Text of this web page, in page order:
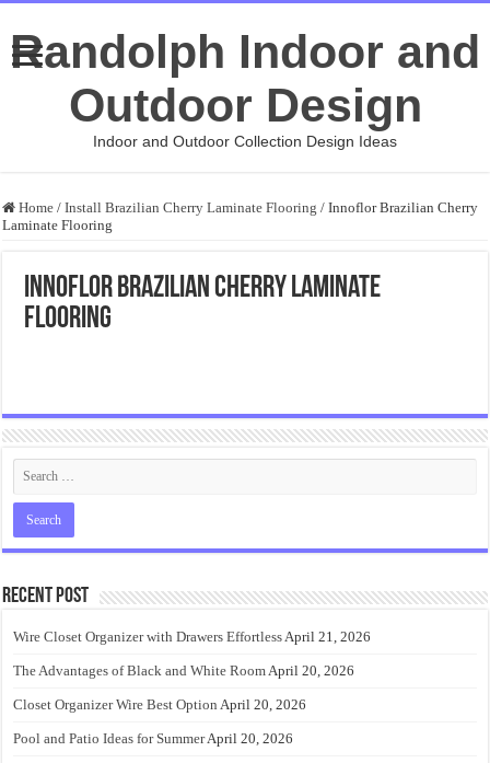
Randolph Indoor and
Outdoor Design
Indoor and Outdoor Collection Design Ideas
Home / Install Brazilian Cherry Laminate Flooring / Innoflor Brazilian Cherry
Laminate Flooring
Innoflor Brazilian Cherry Laminate
Flooring
Recent Post
Wire Closet Organizer with Drawers EffortlessApril 21, 2026
The Advantages of Black and White RoomApril 20, 2026
Closet Organizer Wire Best Option April 20, 2026
Pool and Patio Ideas for SummerApril 20, 2026